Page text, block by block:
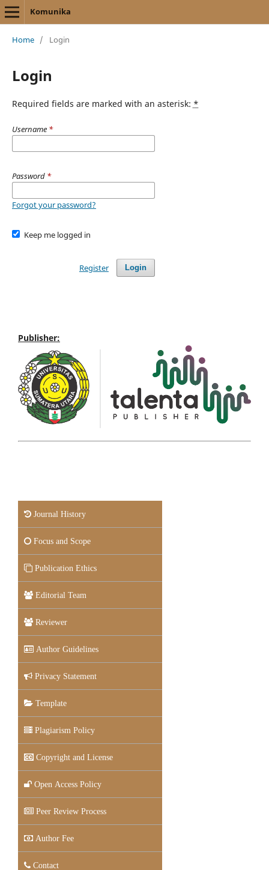
Komunika
Home / Login
Login
Required fields are marked with an asterisk: *
Username *
Password *
Forgot your password?
Keep me logged in
Login
Register
Publisher:
Journal History
Focus and Scope
Publication Ethics
Editorial Team
Reviewer
Author Guidelines
Privacy Statement
Template
Plagiarism Policy
Copyright and License
Open Access Policy
Peer Review Process
Author Fee
Contact